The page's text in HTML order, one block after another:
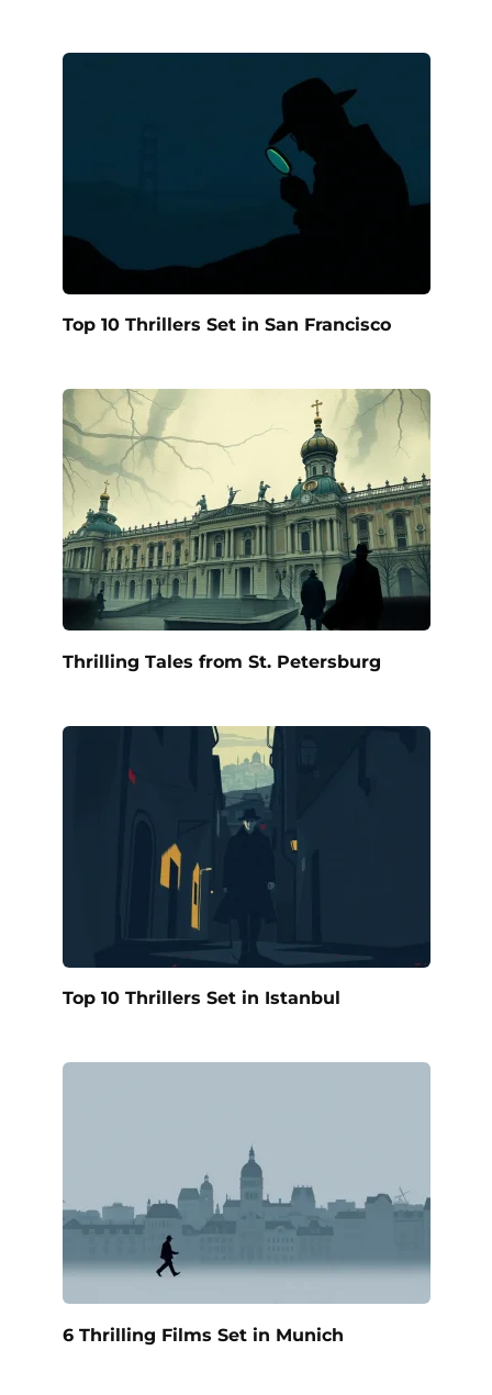
Top 10 Thrillers Set in San Francisco
Thrilling Tales from St. Petersburg
Top 10 Thrillers Set in Istanbul
6 Thrilling Films Set in Munich